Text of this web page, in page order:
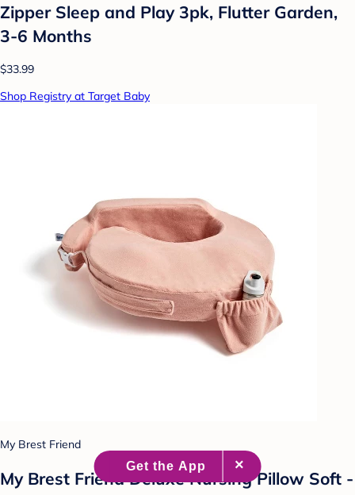
Zipper Sleep and Play 3pk, Flutter Garden,
3-6 Months
$33.99
Shop Registry at Target Baby
My Brest Friend
My Brest Friend Deluxe Nursing Pillow Soft -